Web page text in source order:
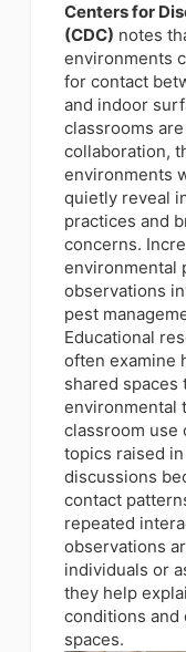
Centers for
(CDC) notes
environments
for contact
and indoor
classrooms
collaboration,
environments
quietly reveal
practices and
concerns.
environmental
observations
pest
Educational
often examine
shared
environmental
classroom use
topics raised
discussions
contact
repeated
observations
individuals or
they help
conditions and
spaces.